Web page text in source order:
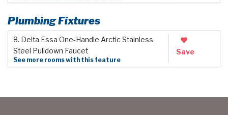
Plumbing Fixtures
8. Delta Essa One-Handle Arctic Stainless
Steel Pulldown Faucet
See more rooms with this feature
Save